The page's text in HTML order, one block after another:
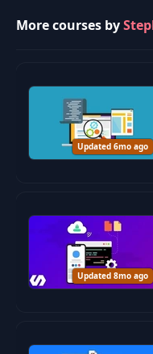
Emitting
27
Emitting
Creation
Receiving
Parsing
Events
More courses by
Updated 6mo ago
Updated 8mo ago